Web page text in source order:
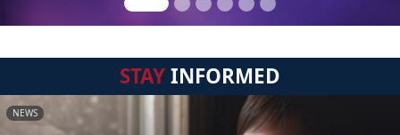
STAYINFORMED
NEWS